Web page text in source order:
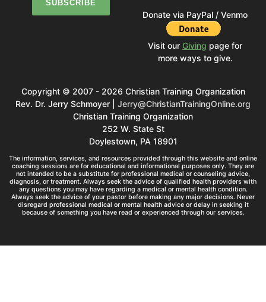
Donate via PayPal / Venmo
Visit our Giving page for
more ways to give.
Copyright © 2007 - 2026 Christian Training Organization
Rev. Dr. Jerry Schmoyer | Jerry@ChristianTrainingOnline.org
Christian Training Organization
252 W. State St
Doylestown, PA 18901
The information, services, and resources provided through this website and online
coaching sessions are for educational and informational purposes only. They are
not intended to be a substitute for professional medical or counseling advice,
diagnosis, or treatment. Always seek the advice of qualified health providers with
any questions you may have regarding a medical or mental health condition.
Always seek the advice of your pastor before making any major decisions. Never
disregard professional medical or mental health advice or delay in seeking it
because of something you have read or experienced through our services.